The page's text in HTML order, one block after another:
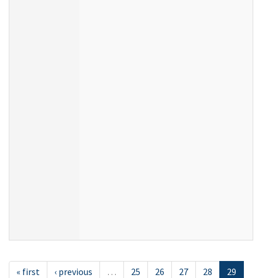
« first ‹ previous … 25 26 27 28
29